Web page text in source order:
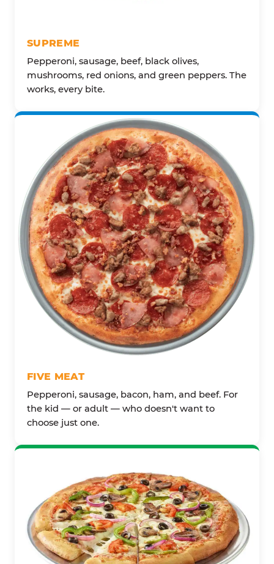
SUPREME
Pepperoni, sausage, beef, black olives,
mushrooms, red onions, and green peppers. The
works, every bite.
FIVE MEAT
Pepperoni, sausage, bacon, ham, and beef. For
the kid — or adult — who doesn't want to
choose just one.